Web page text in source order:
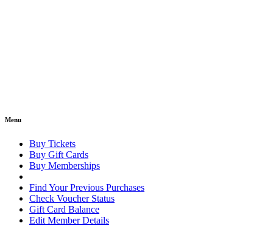
Menu
Buy Tickets
Buy Gift Cards
Buy Memberships
Find Your Previous Purchases
Check Voucher Status
Gift Card Balance
Edit Member Details